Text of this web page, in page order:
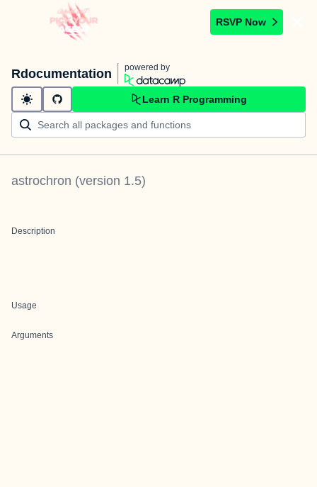
RSVP Now
Rdocumentation powered by
Learn R Programming
astrochron (version 1.5)
Description
Usage
Arguments